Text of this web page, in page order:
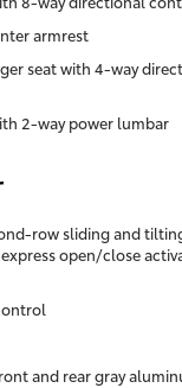
armrest
seat with 4-way
2-way power lumbar
row sliding and
open/close
and rear gray